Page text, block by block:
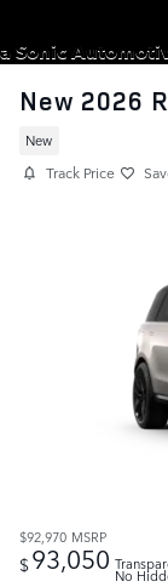
a Sonic
New 2026
New
Track Price
$92,970 MSRP
$93,050 No